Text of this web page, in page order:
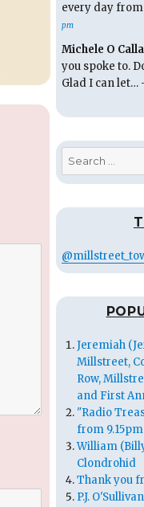
every day
pm
Michele O
you spoke to.
Glad I can let…
Search
for:
Jeremiah
Millstreet,
Row,
and First
"Radio
from 9.15pm
William
Clondrohid
Thank you
P.J.